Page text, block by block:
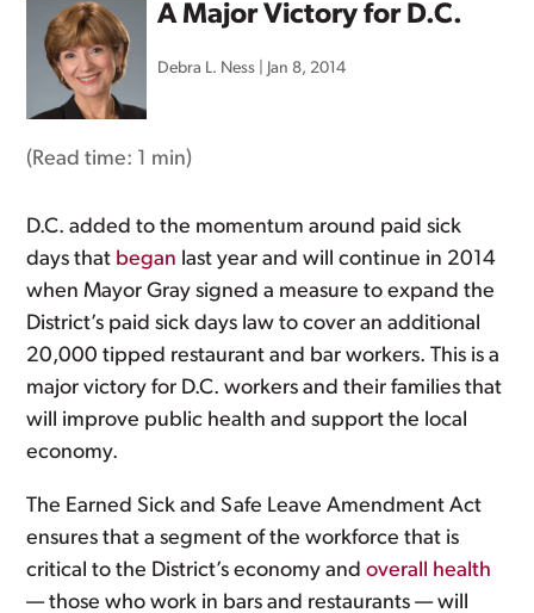
A Major Victory for D.C.
Debra L. Ness Jan 8, 2014
(Read time: 1 min)
D.C. added to the momentum around paid sick
days that began last year and will continue in 2014
when Mayor Gray signed a measure to expand the
District’s paid sick days law to cover an additional
20,000 tipped restaurant and bar workers. This is a
major victory for D.C. workers and their families that
will improve public health and support the local
economy.
The Earned Sick and Safe Leave Amendment Act
ensures that a segment of the workforce that is
critical to the District’s economy andoverall health
— those who work in bars and restaurants — will